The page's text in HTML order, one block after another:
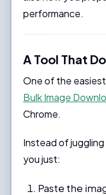
performance.
A Tool That
One of the
Bulk Image
Chrome.
Instead of
you just:
Paste the